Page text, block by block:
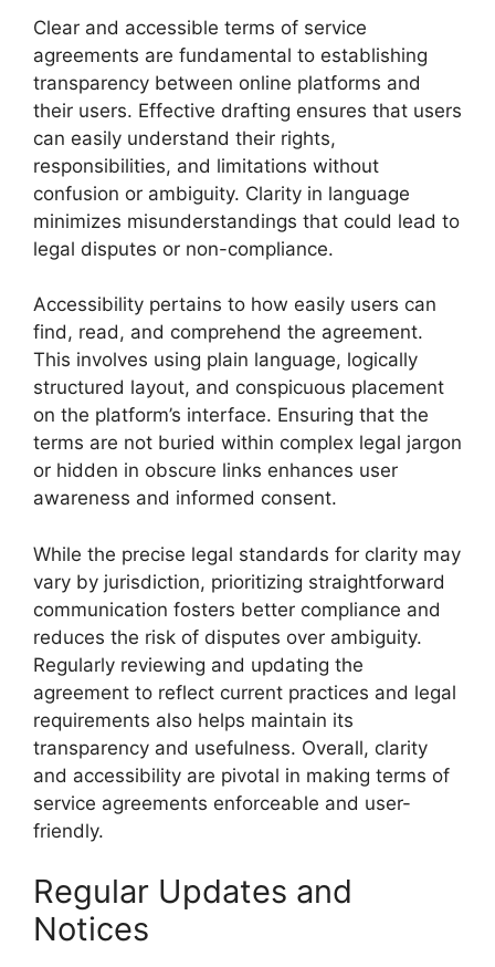
Clear and accessible terms of service
agreements are fundamental to establishing
transparency between online platforms and
their users. Effective drafting ensures that users
can easily understand their rights,
responsibilities, and limitations without
confusion or ambiguity. Clarity in language
minimizes misunderstandings that could lead to
legal disputes or non-compliance.
Accessibility pertains to how easily users can
find, read, and comprehend the agreement.
This involves using plain language, logically
structured layout, and conspicuous placement
on the platform’s interface. Ensuring that the
terms are not buried within complex legal jargon
or hidden in obscure links enhances user
awareness and informed consent.
While the precise legal standards for clarity may
vary by jurisdiction, prioritizing straightforward
communication fosters better compliance and
reduces the risk of disputes over ambiguity.
Regularly reviewing and updating the
agreement to reflect current practices and legal
requirements also helps maintain its
transparency and usefulness. Overall, clarity
and accessibility are pivotal in making terms of
service agreements enforceable and user-
friendly.
Regular Updates and
Notices